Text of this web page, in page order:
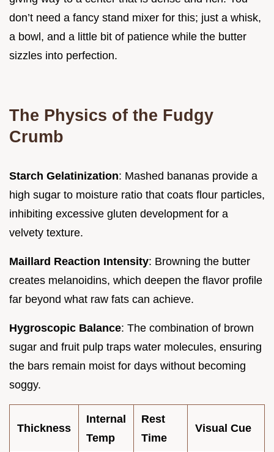
don’t need a fancy stand mixer for this; just a whisk,
a bowl, and a little bit of patience while the butter
sizzles into perfection.
The Physics of the Fudgy
Crumb
Starch Gelatinization: Mashed bananas provide a
high sugar to moisture ratio that coats flour particles,
inhibiting excessive gluten development for a
velvety texture.
Maillard Reaction Intensity: Browning the butter
creates melanoidins, which deepen the flavor profile
far beyond what raw fats can achieve.
Hygroscopic Balance: The combination of brown
sugar and fruit pulp traps water molecules, ensuring
the bars remain moist for days without becoming
soggy.
Thickness
Internal
Temp
Rest
Time
Visual Cue